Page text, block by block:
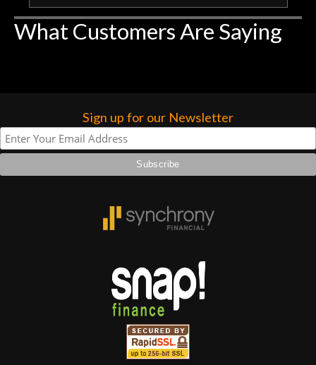
What Customers Are Saying
Sign up for our Newsletter